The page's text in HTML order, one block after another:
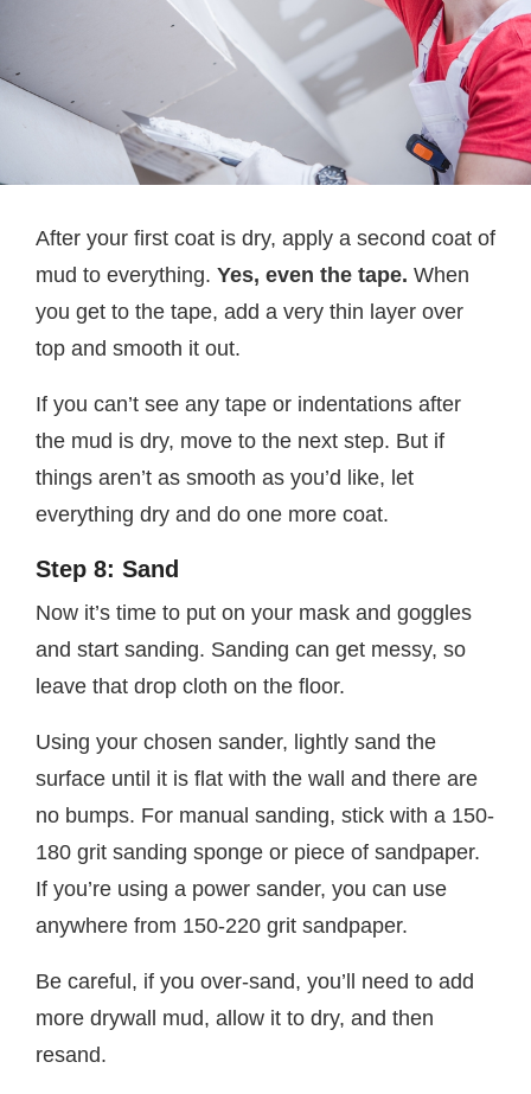
After your first coat is dry, apply a second coat of
mud to everything. Yes, even the tape. When
you get to the tape, add a very thin layer over
top and smooth it out.
If you can’t see any tape or indentations after
the mud is dry, move to the next step. But if
things aren’t as smooth as you’d like, let
everything dry and do one more coat.
Step 8: Sand
Now it’s time to put on your mask and goggles
and start sanding. Sanding can get messy, so
leave that drop cloth on the floor.
Using your chosen sander, lightly sand the
surface until it is flat with the wall and there are
no bumps. For manual sanding, stick with a 150-
180 grit sanding sponge or piece of sandpaper.
If you’re using a power sander, you can use
anywhere from 150-220 grit sandpaper.
Be careful, if you over-sand, you’ll need to add
more drywall mud, allow it to dry, and then
resand.